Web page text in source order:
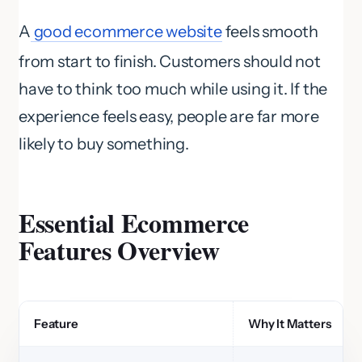
A good ecommerce websitefeels smooth
from start to finish. Customers should not
have to think too much while using it. If the
experience feels easy, people are far more
likely to buy something.
Essential Ecommerce
Features Overview
Feature Why It Matters